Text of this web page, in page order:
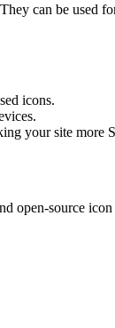
can be used
icons.
your site more
open-source